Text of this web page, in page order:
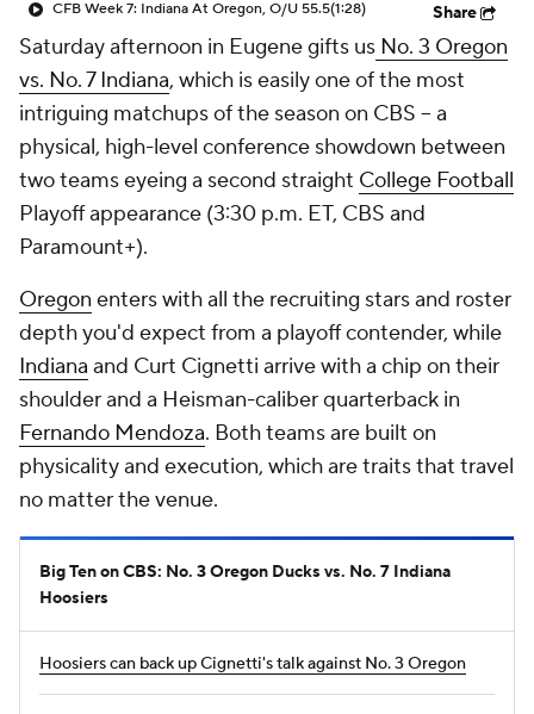
CFB Week 7: Indiana At Oregon, O/U 55.5(1:28) Share
Saturday afternoon in Eugene gifts us No. 3 Oregon
vs. No. 7 Indiana, which is easily one of the most
intriguing matchups of the season on CBS -- a
physical, high-level conference showdown between
two teams eyeing a second straight College Football
Playoff appearance (3:30 p.m. ET, CBS and
Paramount+).
Oregon enters with all the recruiting stars and roster
depth you'd expect from a playoff contender, while
Indiana and Curt Cignetti arrive with a chip on their
shoulder and a Heisman-caliber quarterback in
Fernando Mendoza. Both teams are built on
physicality and execution, which are traits that travel
no matter the venue.
Big Ten on CBS: No. 3 Oregon Ducks vs. No. 7 Indiana
Hoosiers
Hoosiers can back up Cignetti's talk against No. 3 Oregon